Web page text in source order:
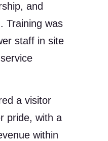
and
Training was
staff in site
a visitor
pride, with a
within